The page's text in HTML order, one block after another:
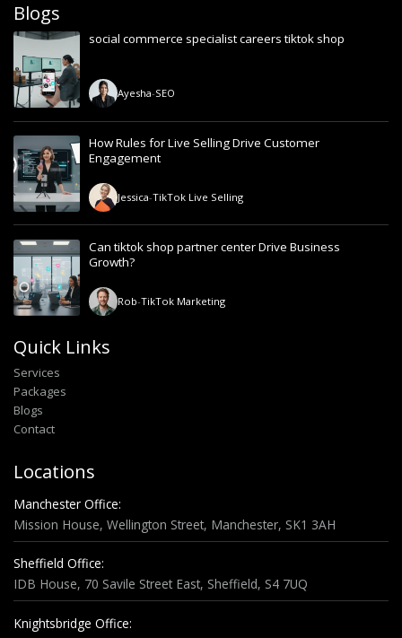
Blogs
social commerce specialist careers tiktok shop
Ayesha-SEO
How Rules for Live Selling Drive Customer
Engagement
Jessica-TikTok Live Selling
Can tiktok shop partner center Drive Business
Growth?
Rob-TikTok Marketing
Locations
Manchester Office:
Mission House, Wellington Street, Manchester, SK1 3AH
Sheffield Office:
IDB House, 70 Savile Street East, Sheffield, S4 7UQ
Knightsbridge Office:
Quick Links
Services
Packages
Blogs
Contact